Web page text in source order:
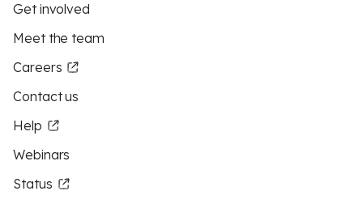
Get involved
Meet the team
Careers
Contact us
Help
Webinars
Status